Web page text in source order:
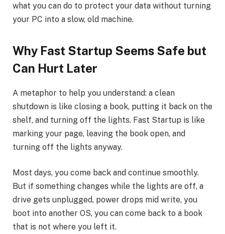
what you can do to protect your data without turning
your PC into a slow, old machine.
Why Fast Startup Seems Safe but
Can Hurt Later
A metaphor to help you understand: a clean
shutdown is like closing a book, putting it back on the
shelf, and turning off the lights. Fast Startup is like
marking your page, leaving the book open, and
turning off the lights anyway.
Most days, you come back and continue smoothly.
But if something changes while the lights are off, a
drive gets unplugged, power drops mid write, you
boot into another OS, you can come back to a book
that is not where you left it.